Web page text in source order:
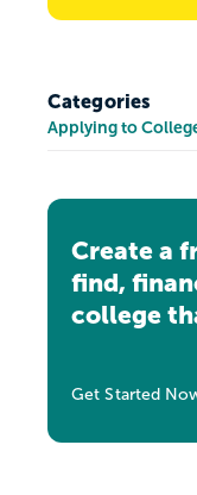
Categories
Applying to
Create a
find,
college
Get Started